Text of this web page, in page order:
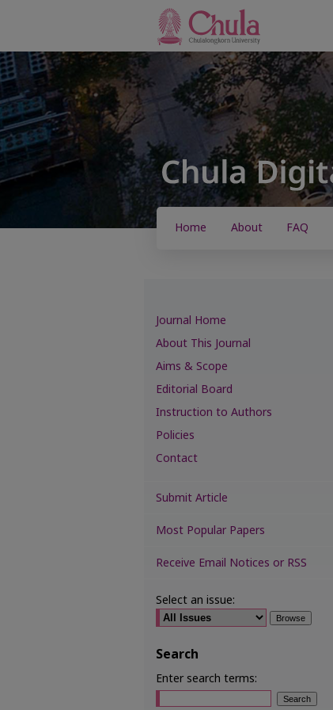
Home About FAQ
Journal Home
About This Journal
Aims & Scope
Editorial Board
Instruction to Authors
Policies
Contact
Submit Article
Most Popular Papers
Receive Email Notices or RSS
Select an issue:
Search
Enter search terms: